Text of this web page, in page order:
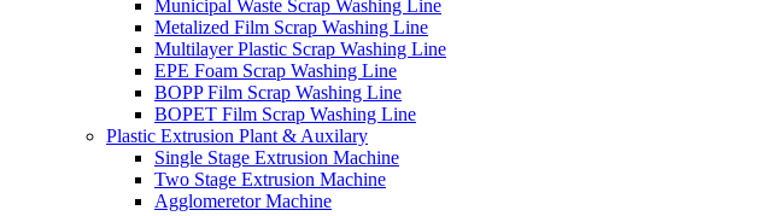
Municipal Waste Scrap Washing Line
Metalized Film Scrap Washing Line
Multilayer Plastic Scrap Washing Line
EPE Foam Scrap Washing Line
BOPP Film Scrap Washing Line
BOPET Film Scrap Washing Line
Plastic Extrusion Plant & Auxilary
Single Stage Extrusion Machine
Two Stage Extrusion Machine
Agglomeretor Machine